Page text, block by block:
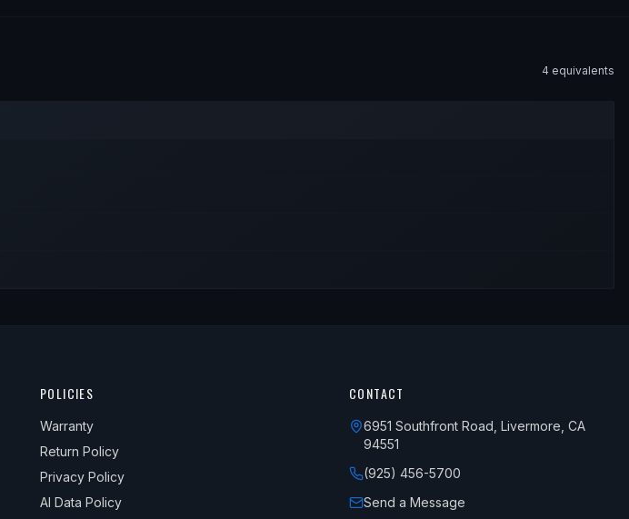
4 equivalents
POLICIES
Warranty
Return Policy
Privacy Policy
AI Data Policy
CONTACT
6951 Southfront Road, Livermore, CA
94551
(925) 456-5700
Send a Message